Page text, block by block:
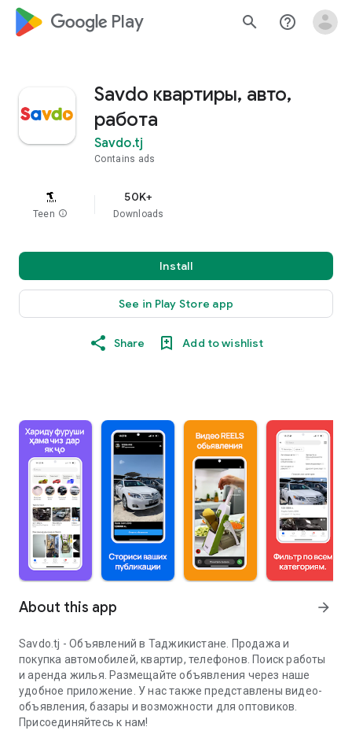
google_logo Play search help_outline
Savdo квартиры, авто,
работа
Savdo.tj
Contains ads
Teen info
50K+
Downloads
Install
See in Play Store app
Share Add to wishlist
About this app arrow_forward
Savdo.tj - Объявлений в Таджикистане. Продажа и
покупка автомобилей, квартир, телефонов. Поиск работы
и аренда жилья. Размещайте объявления через наше
удобное приложение. У нас также представлены видео-
объявления, базары и возможности для оптовиков.
Присоединяйтесь к нам!